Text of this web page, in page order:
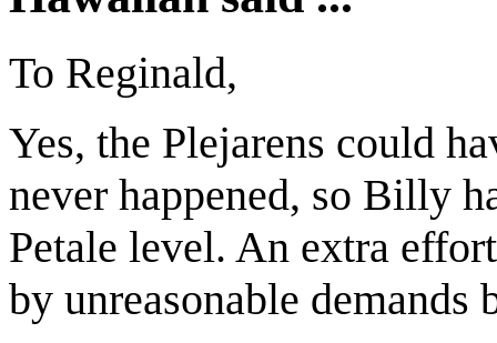
To Reginald,
Yes, the Plejarens could
never happened, so Billy
Petale level. An extra
by unreasonable demands